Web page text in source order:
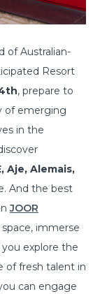
of Australian-
Resort
, prepare to
of emerging
in the
Aje, Alemais,
And the best
JOOR
immerse
explore the
of fresh talent in
can engage